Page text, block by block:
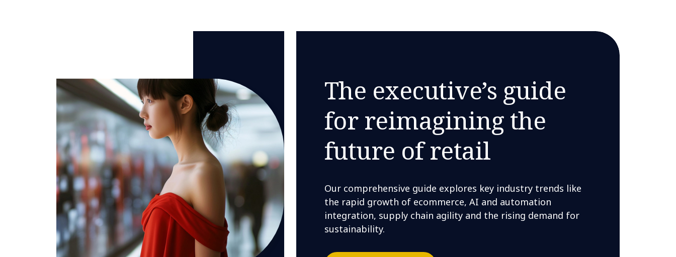
The executive’s guide
for reimagining the
future of retail
Our comprehensive guide explores key industry trends like
the rapid growth of ecommerce, AI and automation
integration, supply chain agility and the rising demand for
sustainability.